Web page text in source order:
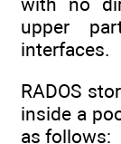
upper
interfaces.
RADOS
inside a
as follows: